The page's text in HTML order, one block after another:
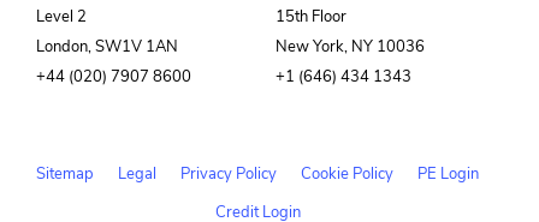
Level 2
London, SW1V 1AN
+44 (020) 7907 8600
15th Floor
New York, NY 10036
+1 (646) 434 1343
Sitemap Legal Privacy Policy Cookie Policy
PE Login
Credit Login